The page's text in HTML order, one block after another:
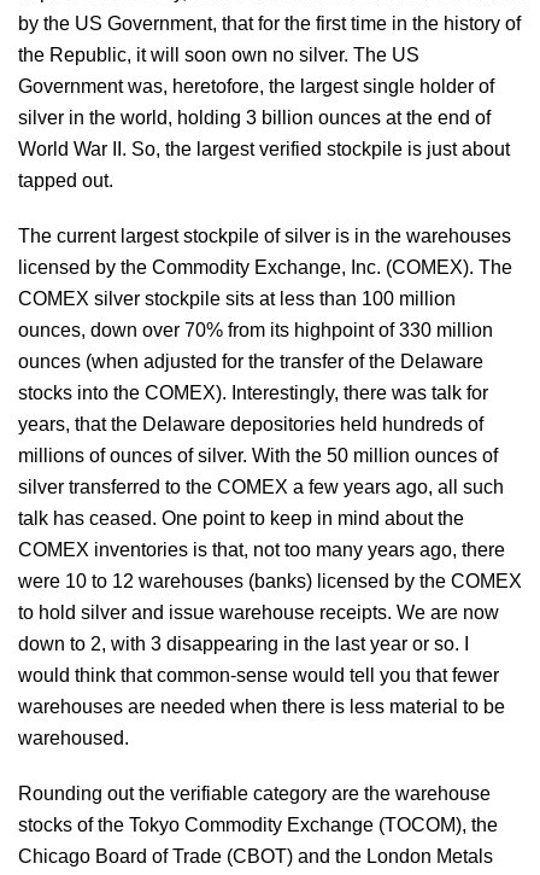
by the US Government, that for the first time in the history of
the Republic, it will soon own no silver. The US
Government was, heretofore, the largest single holder of
silver in the world, holding 3 billion ounces at the end of
World War II. So, the largest verified stockpile is just about
tapped out.
The current largest stockpile of silver is in the warehouses
licensed by the Commodity Exchange, Inc. (COMEX). The
COMEX silver stockpile sits at less than 100 million
ounces, down over 70% from its highpoint of 330 million
ounces (when adjusted for the transfer of the Delaware
stocks into the COMEX). Interestingly, there was talk for
years, that the Delaware depositories held hundreds of
millions of ounces of silver. With the 50 million ounces of
silver transferred to the COMEX a few years ago, all such
talk has ceased. One point to keep in mind about the
COMEX inventories is that, not too many years ago, there
were 10 to 12 warehouses (banks) licensed by the COMEX
to hold silver and issue warehouse receipts. We are now
down to 2, with 3 disappearing in the last year or so. I
would think that common-sense would tell you that fewer
warehouses are needed when there is less material to be
warehoused.
Rounding out the verifiable category are the warehouse
stocks of the Tokyo Commodity Exchange (TOCOM), the
Chicago Board of Trade (CBOT) and the London Metals